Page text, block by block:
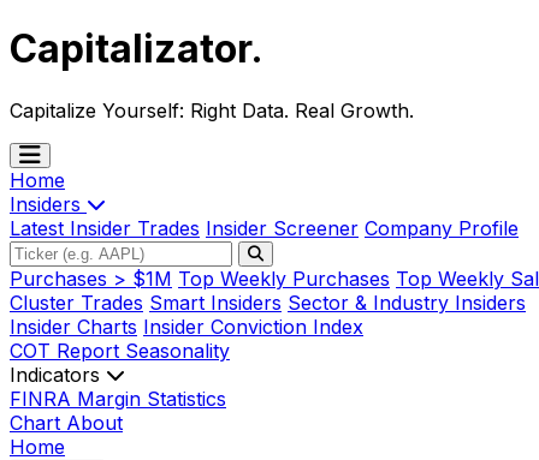
Capitalizator.
Capitalize Yourself: Right Data. Real Growth.
Home
Insiders
Latest Insider Trades Insider Screener Company Profile
Purchases > $1M Top Weekly Purchases Top Weekly
Cluster Trades Smart Insiders Sector & Industry Insiders
Insider Charts Insider Conviction Index
COT Report Seasonality
Indicators
FINRA Margin Statistics
Chart About
Home